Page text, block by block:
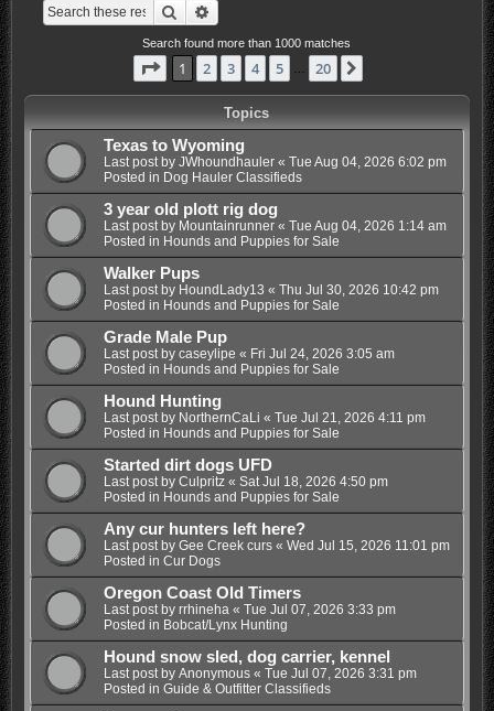
Search
Search found more than 1000 matches
Page 1of 20
1 2 3 4 5 20
Topics
Texas to Wyoming
Last post by JWhoundhauler« Tue Aug 04, 2026 6:02 pm
Posted in Dog Hauler Classifieds
3 year old plott rig dog
Last post by Mountainrunner« Tue Aug 04, 2026 1:14 am
Posted in Hounds and Puppies for Sale
Walker Pups
Last post by HoundLady13 « Thu Jul 30, 2026 10:42 pm
Posted in Hounds and Puppies for Sale
Grade Male Pup
Last post by caseylipe « Fri Jul 24, 2026 3:05 am
Posted in Hounds and Puppies for Sale
Hound Hunting
Last post by NorthernCaLi « Tue Jul 21, 2026 4:11 pm
Posted in Hounds and Puppies for Sale
Started dirt dogs UFD
Last post by Culpritz« Sat Jul 18, 2026 4:50 pm
Posted in Hounds and Puppies for Sale
Any cur hunters left here?
Last post by Gee Creek curs« Wed Jul 15, 2026 11:01 pm
Posted in Cur Dogs
Oregon Coast Old Timers
Last post by rrhineha« Tue Jul 07, 2026 3:33 pm
Posted in Bobcat/Lynx Hunting
Hound snow sled, dog carrier, kennel
Last post by Anonymous« Tue Jul 07, 2026 3:31 pm
Posted in Guide & Outfitter Classifieds